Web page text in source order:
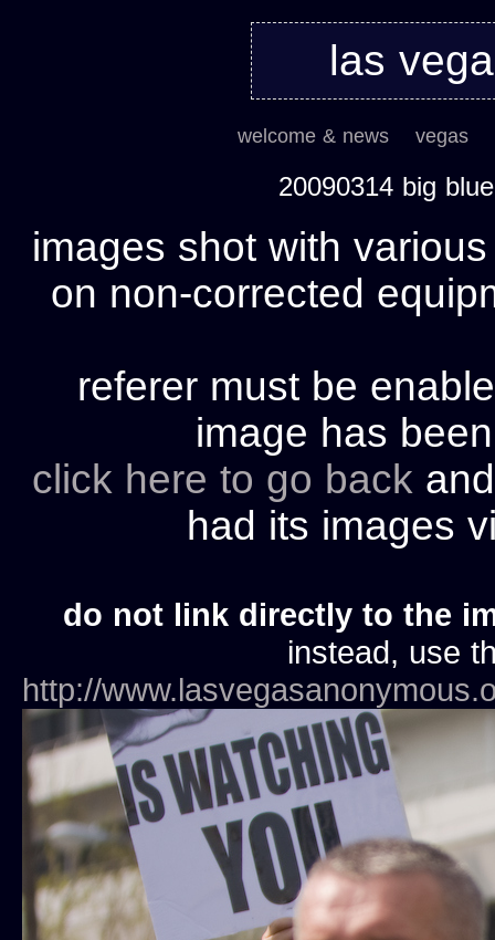
las
welcome & news vegas
20090314 big
images shot with
on non-corrected
referer must be
image has
click here to go back
had its images
do not link directly to the
instead, use
http://